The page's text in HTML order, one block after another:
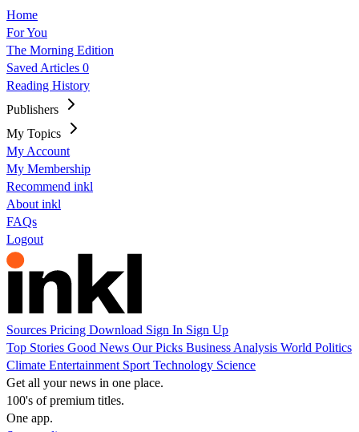
Home
For You
The Morning Edition
Saved Articles 0
Reading History
Publishers
My Topics
My Account
My Membership
Recommend inkl
About inkl
FAQs
Logout
Sources Pricing Download Sign In Sign Up
Top Stories Good News Our Picks Business Analysis World Politics
Climate Entertainment Sport Technology Science
Get all your news in one place.
100's of premium titles.
One app.